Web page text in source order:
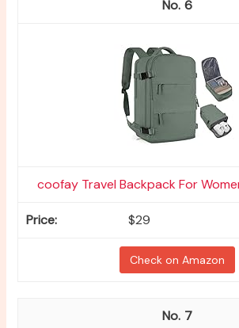
6
coofay Travel Backpack For
$29
Check on Amazon
7